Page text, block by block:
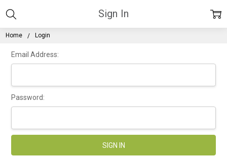
Home Login
Sign In
Email Address:
Password: